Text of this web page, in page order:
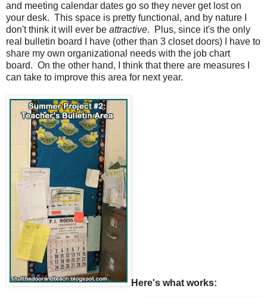
and meeting calendar dates go so they never get lost on
your desk. This space is pretty functional, and by nature I
don't think it will ever be attractive. Plus, since it's the only
real bulletin board I have (other than 3 closet doors) I have to
share my own organizational needs with the job chart
board. On the other hand, I think that there are measures I
can take to improve this area for next year.
Here's what works: